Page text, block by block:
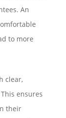
An
to more
clear,
ensures
their